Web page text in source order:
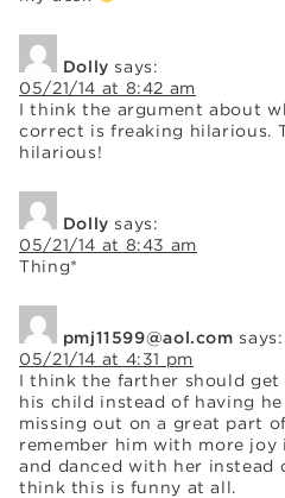
Dolly says:
05/21/14 at 8:42 am
I think the argument about
correct is freaking hilarious.
hilarious!
Dolly says:
05/21/14 at 8:43 am
Thing*
pmj11599@aol.com says:
05/21/14 at 4:31 pm
I think the farther should
his child instead of having
missing out on a great part
remember him with more joy
and danced with her instead
think this is funny at all.